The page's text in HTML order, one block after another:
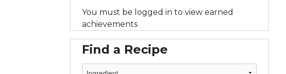
You must be logged in to view earned
achievements
Find a Recipe